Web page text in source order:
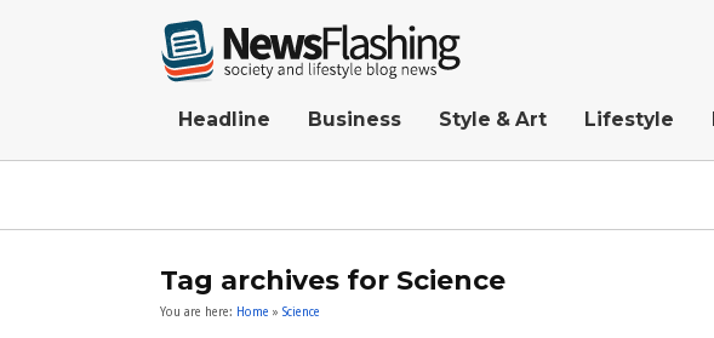
Headline Business Style & Art Lifestyle
Tag archives for Science
You are here: Home » Science